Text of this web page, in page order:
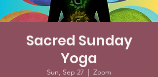
Sacred Sunday
Yoga
Sun, Sep 27
  |
Zoom